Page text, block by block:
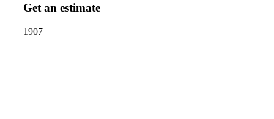
Get an estimate
1907